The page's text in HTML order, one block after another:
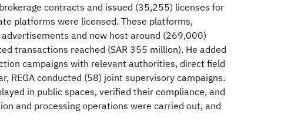
contracts and issued (35,255) licenses for
platforms were licensed. These platforms,
and now host around (269,000)
transactions reached (SAR 355 million). He added
campaigns with relevant authorities, direct field
REGA conducted (58) joint supervisory campaigns.
in public spaces, verified their compliance, and
and processing operations were carried out, and